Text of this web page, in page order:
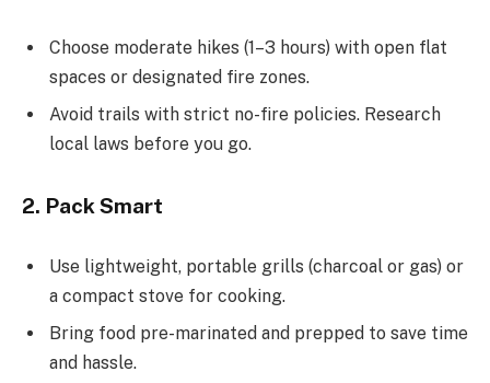
Choose moderate hikes (1–3 hours) with open flat
spaces or designated fire zones.
Avoid trails with strict no-fire policies. Research
local laws before you go.
2. Pack Smart
Use lightweight, portable grills (charcoal or gas) or
a compact stove for cooking.
Bring food pre-marinated and prepped to save time
and hassle.